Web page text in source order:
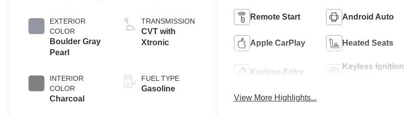
EXTERIOR
COLOR
Boulder Gray
Pearl
INTERIOR
COLOR
Charcoal
TRANSMISSION
CVT with
Xtronic
FUEL TYPE
Gasoline
Remote Start Android Auto
Apple CarPlay Heated Seats
Keyless Entry
Keyless Ignition
View More Highlights...